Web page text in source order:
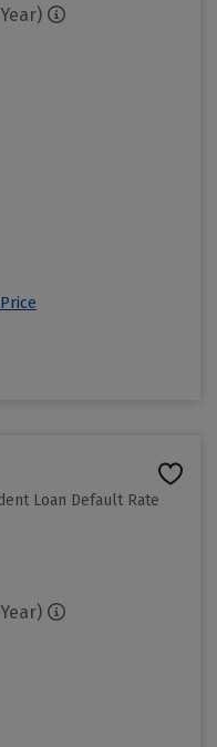
Loan Default Rate